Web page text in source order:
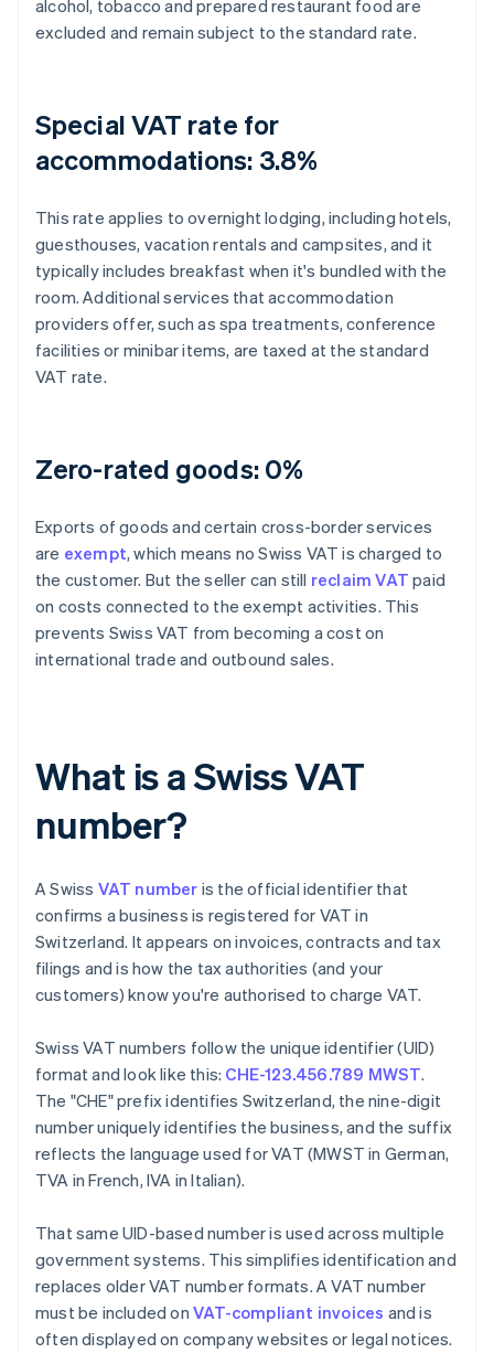
alcohol, tobacco and prepared restaurant food are
excluded and remain subject to the standard rate.
Special VAT rate for
accommodations: 3.8%
This rate applies to overnight lodging, including hotels,
guesthouses, vacation rentals and campsites, and it
typically includes breakfast when it's bundled with the
room. Additional services that accommodation
providers offer, such as spa treatments, conference
facilities or minibar items, are taxed at the standard
VAT rate.
Zero-rated goods: 0%
Exports of goods and certain cross-border services
are exempt, which means no Swiss VAT is charged to
the customer. But the seller can still reclaim VAT paid
on costs connected to the exempt activities. This
prevents Swiss VAT from becoming a cost on
international trade and outbound sales.
What is a Swiss VAT
number?
A Swiss VAT number is the official identifier that
confirms a business is registered for VAT in
Switzerland. It appears on invoices, contracts and tax
filings and is how the tax authorities (and your
customers) know you're authorised to charge VAT.
Swiss VAT numbers follow the unique identifier (UID)
format and look like this: CHE-123.456.789 MWST.
The "CHE" prefix identifies Switzerland, the nine-digit
number uniquely identifies the business, and the suffix
reflects the language used for VAT (MWST in German,
TVA in French, IVA in Italian).
That same UID-based number is used across multiple
government systems. This simplifies identification and
replaces older VAT number formats. A VAT number
must be included on VAT-compliant invoices and is
often displayed on company websites or legal notices.